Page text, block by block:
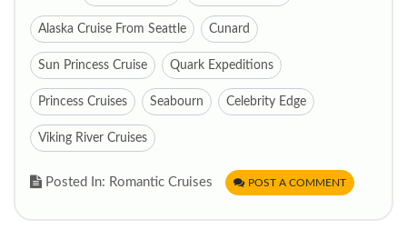
Alaska Cruise From Seattle Cunard
Sun Princess Cruise Quark Expeditions
Princess Cruises Seabourn Celebrity Edge
Viking River Cruises
Posted In: Romantic Cruises POST A COMMENT